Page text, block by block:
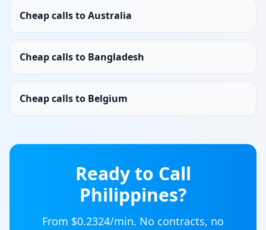
Cheap calls to Australia
Cheap calls to Bangladesh
Cheap calls to Belgium
Ready to Call
Philippines?
From $0.2324/min. No contracts, no